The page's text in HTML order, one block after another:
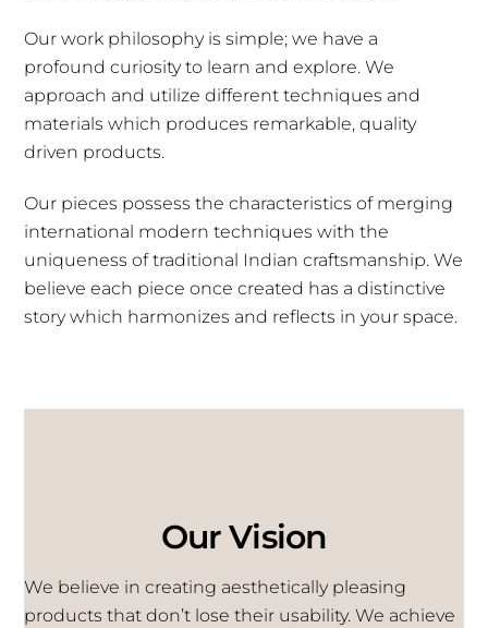
Our work philosophy is simple; we have a
profound curiosity to learn and explore. We
approach and utilize different techniques and
materials which produces remarkable, quality
driven products.
Our pieces possess the characteristics of merging
international modern techniques with the
uniqueness of traditional Indian craftsmanship. We
believe each piece once created has a distinctive
story which harmonizes and reflects in your space.
Our Vision
We believe in creating aesthetically pleasing
products that don’t lose their usability. We achieve